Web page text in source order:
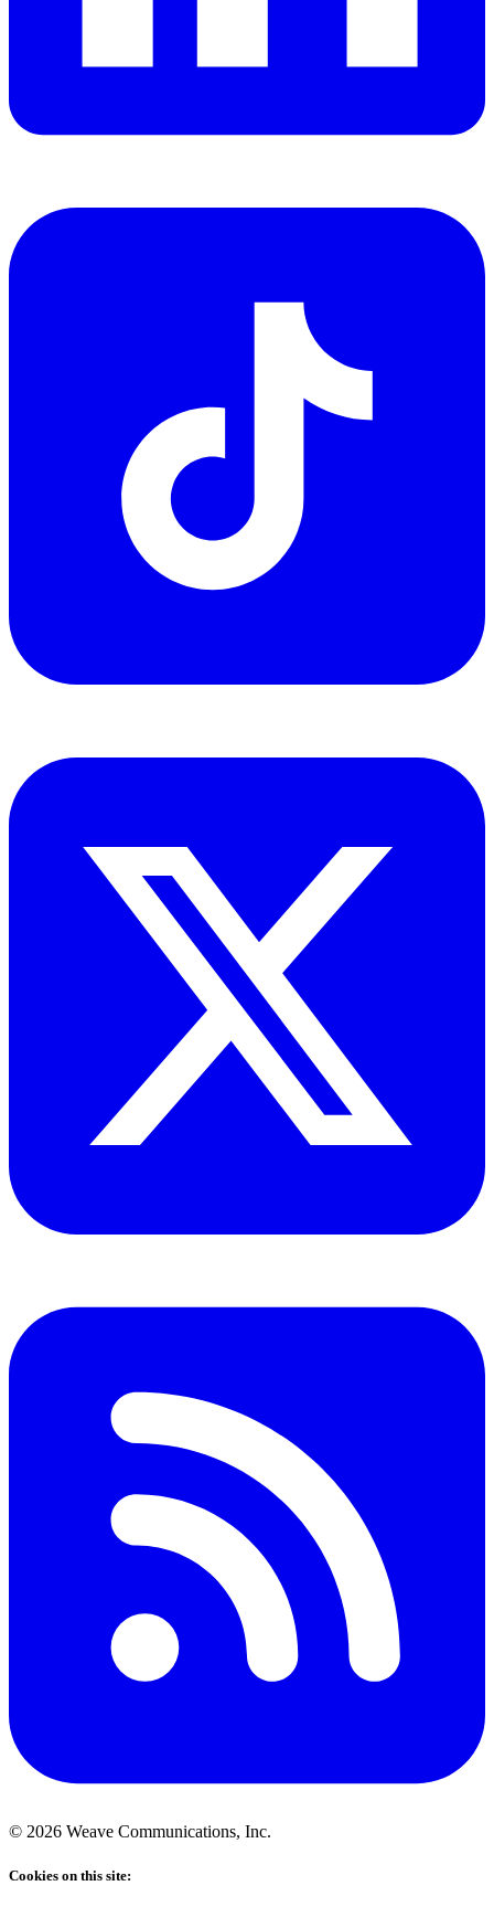
© 2026 Weave Communications, Inc.
Cookies on this site: